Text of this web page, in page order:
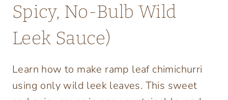
Spicy, No-Bulb Wild
Leek Sauce)
Learn how to make ramp leaf chimichurri
using only wild leek leaves. This sweet